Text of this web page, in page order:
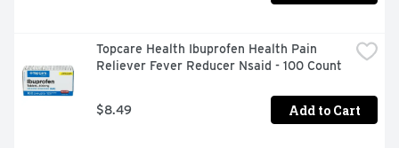
Topcare Health Ibuprofen Health Pain
Reliever Fever Reducer Nsaid - 100 Count
$8.49 Add to Cart